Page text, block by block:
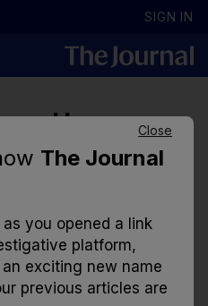
Close
The Journal
you opened a link
platform,
exciting new name
previous articles are
SIGN IN
in every
average
EU
polling suggesting
vote in June.
84